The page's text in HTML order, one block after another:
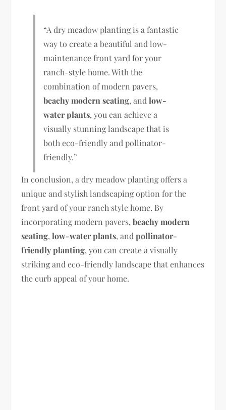
“A dry meadow planting is a fantastic
way to create a beautiful and low-
maintenance front yard for your
ranch-style home. With the
combination of modern pavers,
beachy modern seating, andlow-
water plants, you can achieve a
visually stunning landscape that is
both eco-friendly and pollinator-
friendly.”
In conclusion, a dry meadow planting offers a
unique and stylish landscaping option for the
front yard of your ranch style home. By
incorporating modern pavers,beachy modern
seating,low-water plants, andpollinator-
friendly planting, you can create a visually
striking and eco-friendly landscape that enhances
the curb appeal of your home.